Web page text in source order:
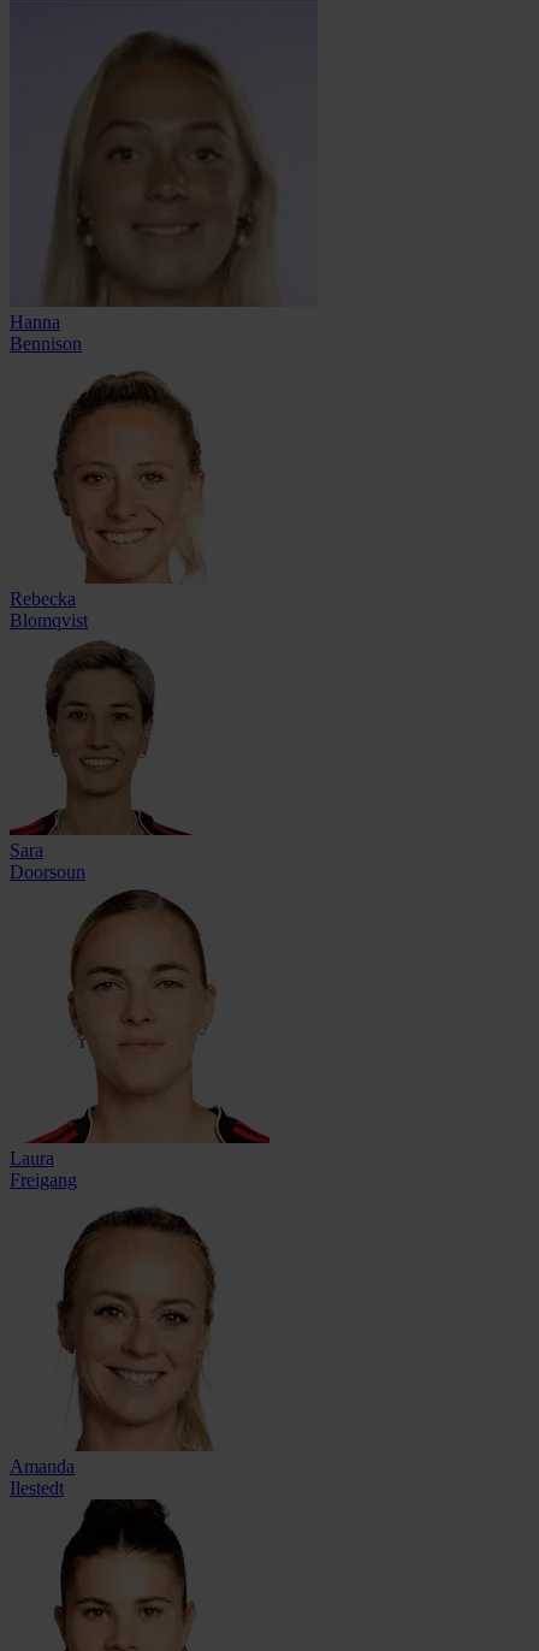
Hanna
Bennison
Rebecka
Blomqvist
Sara
Doorsoun
Laura
Freigang
Amanda
Ilestedt